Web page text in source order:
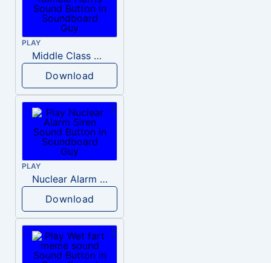
PLAY
Middle Class Kid Kamala Harris
Download
PLAY
Nuclear Alarm Siren
Download